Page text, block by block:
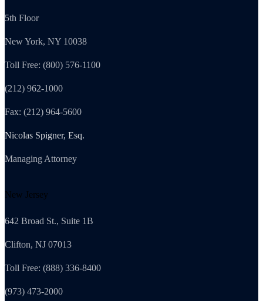
5th Floor
New York, NY 10038
Toll Free: (800) 576-1100
(212) 962-1000
Fax: (212) 964-5600
Nicolas Spigner, Esq.
Managing Attorney
New Jersey
642 Broad St., Suite 1B
Clifton, NJ 07013
Toll Free: (888) 336-8400
(973) 473-2000